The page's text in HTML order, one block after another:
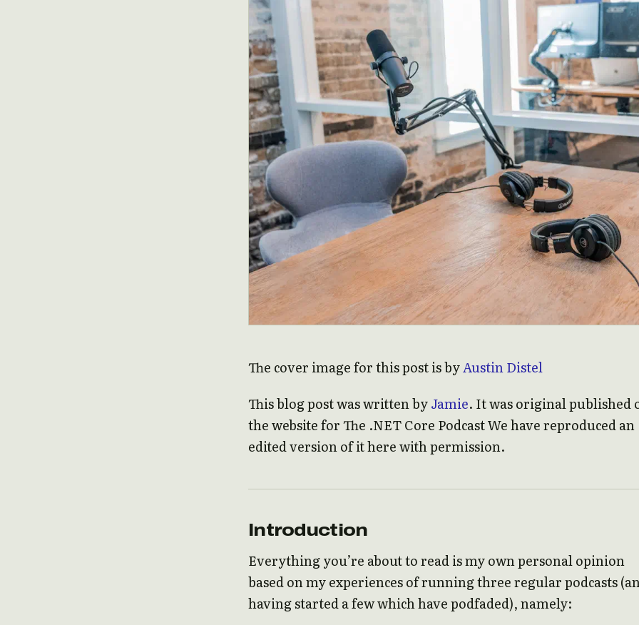
The cover image for this post is byAustin Distel
This blog post was written byJamie. It was original published
the website for The .NET Core Podcast We have reproduced an
edited version of it here with permission.
Introduction
Everything you’re about to read is my own personal opinion
based on my experiences of running three regular podcasts
having started a few which have podfaded), namely: